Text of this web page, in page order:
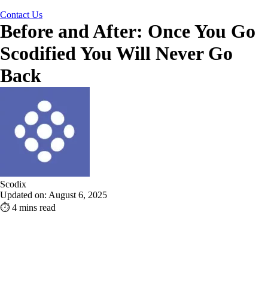
Contact Us
Before and After: Once You Go
Scodified You Will Never Go
Back
Scodix
Updated on: August 6, 2025
⏱ 4 mins read